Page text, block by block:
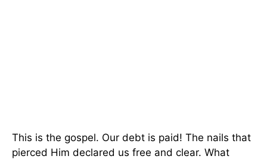
This is the gospel. Our debt is paid! The nails that
pierced Him declared us free and clear. What